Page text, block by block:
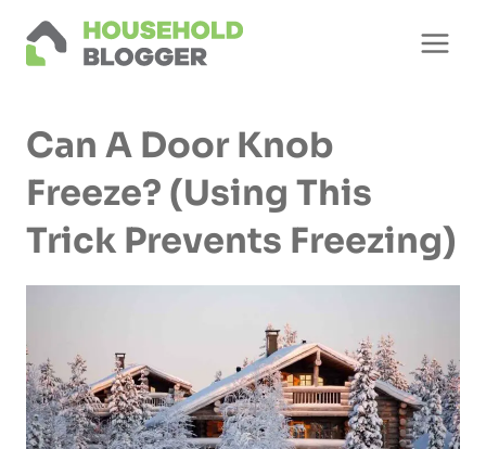
Skip
Can A Door Knob
Freeze? (Using This
Trick Prevents Freezing)